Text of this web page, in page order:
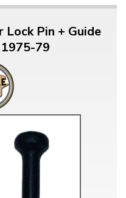
Pin + Guide
79